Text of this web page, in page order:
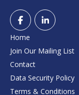
Home
Join Our Mailing List
Contact
Data Security Policy
Terms & Conditions